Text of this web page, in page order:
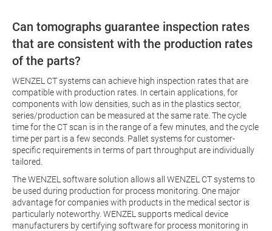
Can tomographs guarantee inspection rates
that are consistent with the production rates
of the parts?
WENZEL CT systems can achieve high inspection rates that are
compatible with production rates. In certain applications, for
components with low densities, such as in the plastics sector,
series/production can be measured at the same rate. The cycle
time for the CT scan is in the range of a few minutes, and the cycle
time per part is a few seconds. Pallet systems for customer-
specific requirements in terms of part throughput are individually
tailored.
The WENZEL software solution allows all WENZEL CT systems to
be used during production for process monitoring. One major
advantage for companies with products in the medical sector is
particularly noteworthy. WENZEL supports medical device
manufacturers by certifying software for process monitoring in